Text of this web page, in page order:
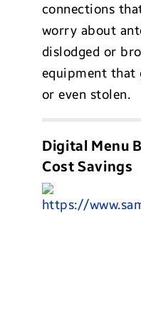
connections
worry about
dislodged or
equipment that
or even stolen.
Digital Menu
Cost Savings